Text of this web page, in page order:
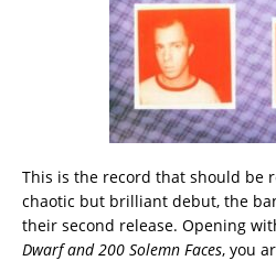
This is the record that should be
chaotic but brilliant debut, the
their second release. Opening
Dwarf and 200 Solemn Faces, you